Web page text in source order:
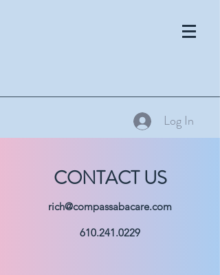
Log In
CONTACT US
rich@compassabacare.com
610.241.0229